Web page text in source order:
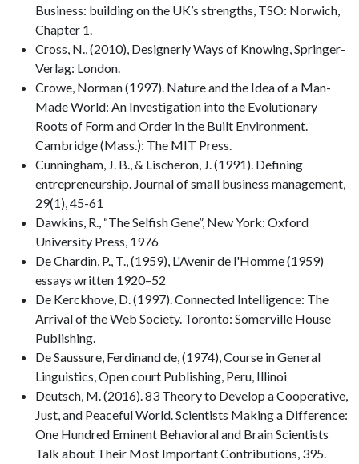
Business: building on the UK’s strengths, TSO: Norwich,
Chapter 1.
Cross, N., (2010), Designerly Ways of Knowing, Springer-
Verlag: London.
Crowe, Norman (1997). Nature and the Idea of a Man-
Made World: An Investigation into the Evolutionary
Roots of Form and Order in the Built Environment.
Cambridge (Mass.): The MIT Press.
Cunningham, J. B., & Lischeron, J. (1991). Defining
entrepreneurship. Journal of small business management,
29(1), 45-61
Dawkins, R., “The Selfish Gene”, New York: Oxford
University Press, 1976
De Chardin, P., T., (1959), L'Avenir de l'Homme (1959)
essays written 1920–52
De Kerckhove, D. (1997). Connected Intelligence: The
Arrival of the Web Society. Toronto: Somerville House
Publishing.
De Saussure, Ferdinand de, (1974), Course in General
Linguistics, Open court Publishing, Peru, Illinoi
Deutsch, M. (2016). 83 Theory to Develop a Cooperative,
Just, and Peaceful World. Scientists Making a Difference:
One Hundred Eminent Behavioral and Brain Scientists
Talk about Their Most Important Contributions, 395.